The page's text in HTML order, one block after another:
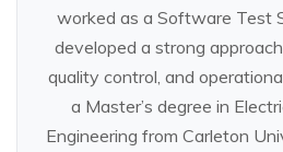
worked as a Software Test
developed a strong
quality control, and
a Master’s degree in
Engineering from Carleton